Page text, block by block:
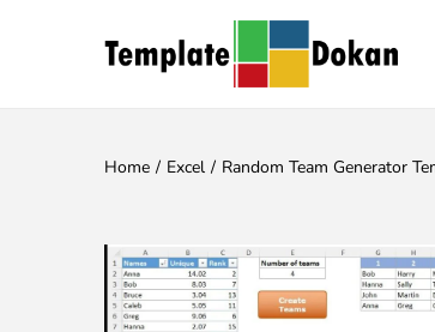
Home / Excel / Random Team Generator